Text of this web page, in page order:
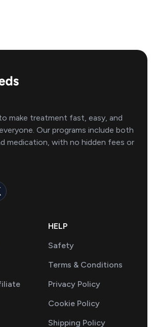
HELP
Safety
Terms & Conditions
Privacy Policy
Cookie Policy
Shipping Policy
make treatment fast, easy, and
Our programs include both
medication, with no hidden fees or